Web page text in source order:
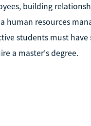
building
human resources
students must
a master's degree.